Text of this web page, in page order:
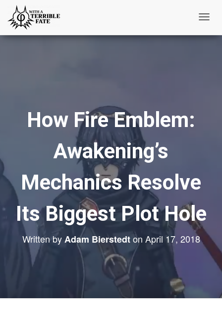
o
n
How Fire Emblem:
Awakening’s
Mechanics Resolve
Its Biggest Plot Hole
Written byAdam Bierstedton April 17, 2018